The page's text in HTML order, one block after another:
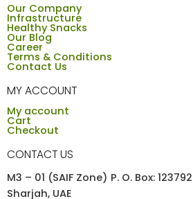
Our Company
Infrastructure
Healthy Snacks
Our Blog
Career
Terms & Conditions
Contact Us
MY ACCOUNT
My account
Cart
Checkout
CONTACT US
M3 – 01 (SAIF Zone) P. O. Box: 123792
Sharjah, UAE